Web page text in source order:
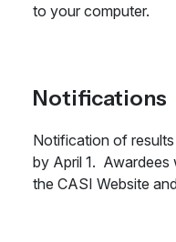
to your computer.
Notifications
Notification of
by April 1. Awardees
the CASI Website